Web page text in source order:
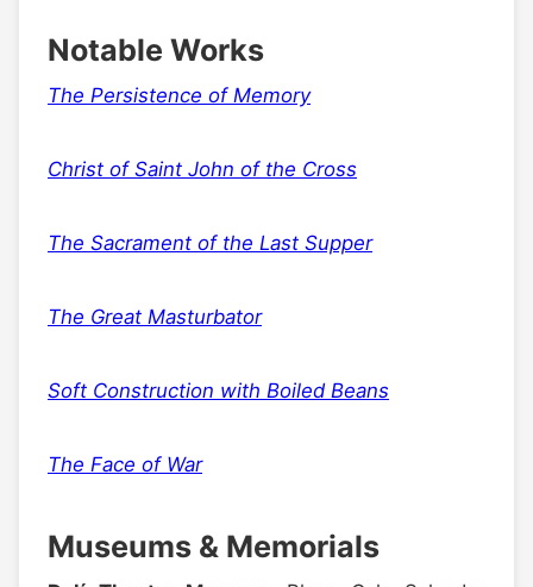
Notable Works
The Persistence of Memory
Christ of Saint John of the Cross
The Sacrament of the Last Supper
The Great Masturbator
Soft Construction with Boiled Beans
The Face of War
Museums & Memorials